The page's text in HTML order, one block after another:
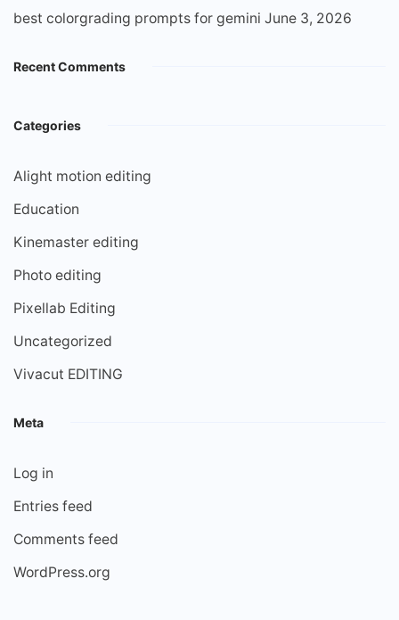
best colorgrading prompts for gemini June 3, 2026
Recent Comments
Categories
Alight motion editing
Education
Kinemaster editing
Photo editing
Pixellab Editing
Uncategorized
Vivacut EDITING
Meta
Log in
Entries feed
Comments feed
WordPress.org